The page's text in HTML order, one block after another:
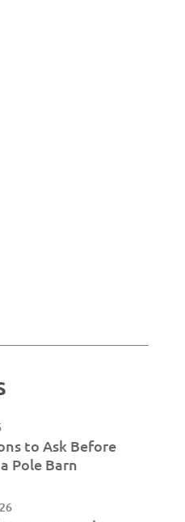
to Ask Before
Pole Barn